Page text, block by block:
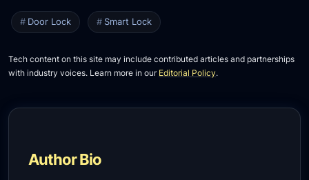
Door Lock Smart Lock
Tech content on this site may include contributed articles and partnerships
with industry voices. Learn more in our Editorial Policy.
Author Bio